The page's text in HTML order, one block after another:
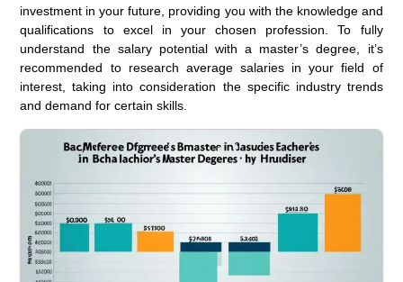
investment in your future, providing you with the knowledge and
qualifications to excel in your chosen profession. To fully
understand the salary potential with a master’s degree, it’s
recommended to research average salaries in your field of
interest, taking into consideration the specific industry trends
and demand for certain skills.